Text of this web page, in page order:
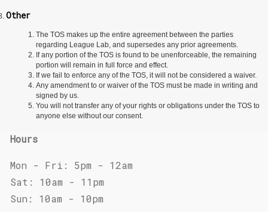
Other
The TOS makes up the entire agreement between the parties
regarding League Lab, and supersedes any prior agreements.
If any portion of the TOS is found to be unenforceable, the remaining
portion will remain in full force and effect.
If we fail to enforce any of the TOS, it will not be considered a waiver.
Any amendment to or waiver of the TOS must be made in writing and
signed by us.
You will not transfer any of your rights or obligations under the TOS to
anyone else without our consent.
Hours
Mon - Fri: 5pm - 12am
Sat: 10am - 11pm
Sun: 10am - 10pm